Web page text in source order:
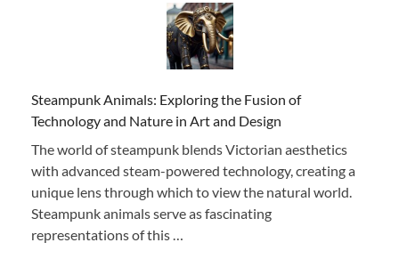
Steampunk Animals: Exploring the Fusion of
Technology and Nature in Art and Design
The world of steampunk blends Victorian aesthetics
with advanced steam-powered technology, creating a
unique lens through which to view the natural world.
Steampunk animals serve as fascinating
representations of this …